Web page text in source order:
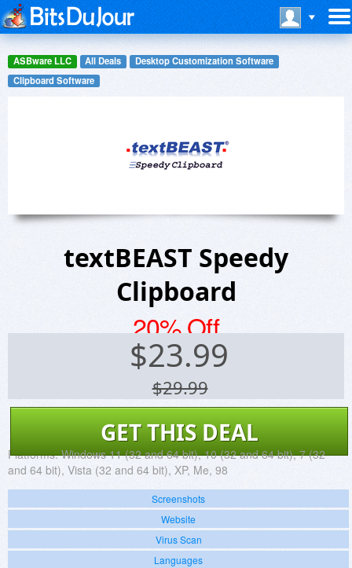
ASBware LLC All Deals
Desktop Customization Software
Clipboard Software
textBEAST Speedy
Clipboard
20% Off
$23.99
$29.99
GET THIS DEAL
Platforms: Windows 11 (32 and 64 bit), 10 (32 and 64 bit), 7 (32
and 64 bit), Vista (32 and 64 bit), XP, Me, 98
Screenshots
Website
Virus Scan
Languages